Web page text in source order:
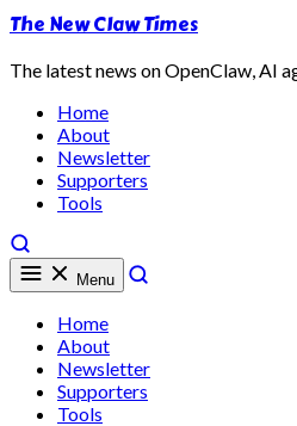
The New Claw Times
The latest news on OpenClaw, AI
Home
About
Newsletter
Supporters
Tools
Menu
Home
About
Newsletter
Supporters
Tools